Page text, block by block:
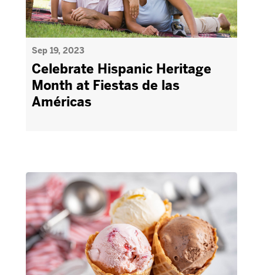
Sep 19, 2023
Celebrate Hispanic Heritage
Month at Fiestas de las
Américas